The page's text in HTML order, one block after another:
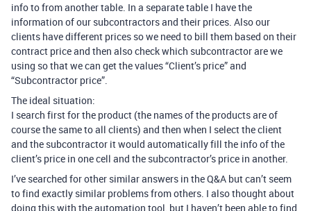
info to from another table. In a separate table I have the
information of our subcontractors and their prices. Also our
clients have different prices so we need to bill them based on their
contract price and then also check which subcontractor are we
using so that we can get the values “Client’s price” and
“Subcontractor price”.
The ideal situation:
I search first for the product (the names of the products are of
course the same to all clients) and then when I select the client
and the subcontractor it would automatically fill the info of the
client’s price in one cell and the subcontractor’s price in another.
I’ve searched for other similar answers in the Q&A but can’t seem
to find exactly similar problems from others. I also thought about
doing this with the automation tool, but I haven’t been able to find